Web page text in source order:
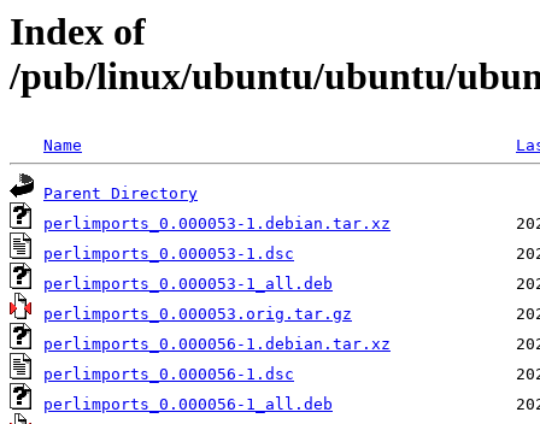
Index of
/pub/linux/ubuntu/ubuntu/
Name
Parent Directory
perlimports_0.000053-1.debian.tar.xz
perlimports_0.000053-1.dsc
perlimports_0.000053-1_all.deb
perlimports_0.000053.orig.tar.gz
perlimports_0.000056-1.debian.tar.xz
perlimports_0.000056-1.dsc
perlimports_0.000056-1_all.deb